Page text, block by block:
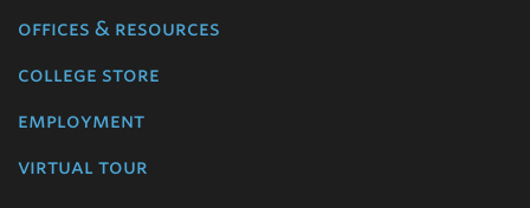
offices & resources
college store
employment
virtual tour